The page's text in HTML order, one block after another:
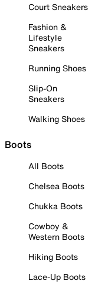
Court Sneakers
Fashion &
Lifestyle
Sneakers
Running Shoes
Slip-On
Sneakers
Walking Shoes
Boots
All Boots
Chelsea Boots
Chukka Boots
Cowboy &
Western Boots
Hiking Boots
Lace-Up Boots